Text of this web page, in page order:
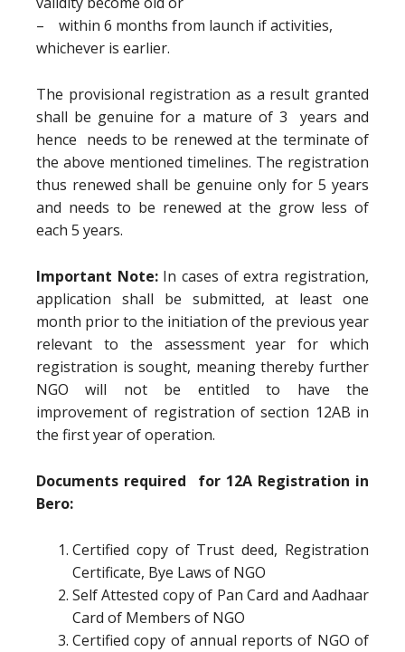
– within 6 months from launch if activities,
whichever is earlier.
The provisional registration as a result granted
shall be genuine for a mature of 3 years and
hence needs to be renewed at the terminate of
the above mentioned timelines. The registration
thus renewed shall be genuine only for 5 years
and needs to be renewed at the grow less of
each 5 years.
Important Note:In cases of extra registration,
application shall be submitted, at least one
month prior to the initiation of the previous year
relevant to the assessment year for which
registration is sought, meaning thereby further
NGO will not be entitled to have the
improvement of registration of section 12AB in
the first year of operation.
Documents required for 12A Registration in
Bero:
Certified copy of Trust deed, Registration
Certificate, Bye Laws of NGO
Self Attested copy of Pan Card and Aadhaar
Card of Members of NGO
Certified copy of annual reports of NGO of